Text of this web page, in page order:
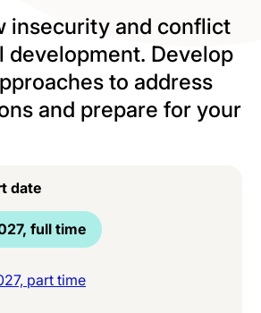
insecurity and conflict
development. Develop
to address
and prepare for your
date
full time
part time